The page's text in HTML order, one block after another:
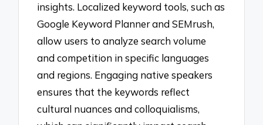
insights. Localized keyword tools, such as
Google Keyword Planner and SEMrush,
allow users to analyze search volume
and competition in specific languages
and regions. Engaging native speakers
ensures that the keywords reflect
cultural nuances and colloquialisms,